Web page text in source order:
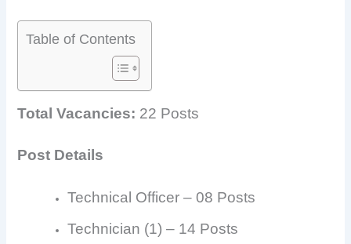
Table of Contents
Total Vacancies: 22 Posts
Post Details
Technical Officer – 08 Posts
Technician (1) – 14 Posts